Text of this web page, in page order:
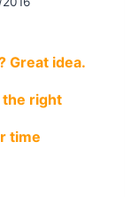
Great idea.
the right
time